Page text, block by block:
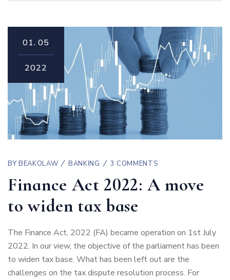
01. 05
2022
BYBEAKOLAW BANKING 3 COMMENTS
Finance Act 2022: A move
to widen tax base
The Finance Act, 2022 (FA) became operation on 1st July
2022. In our view, the objective of the parliament has been
to widen tax base. What has been left out are the
challenges on the tax dispute resolution process. For